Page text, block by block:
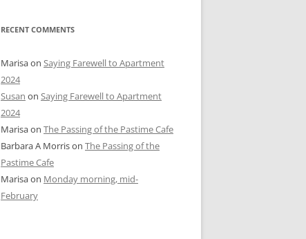
RECENT COMMENTS
Marisaon Saying Farewell to Apartment
2024
Susan on Saying Farewell to Apartment
2024
Marisaon The Passing of the Pastime Cafe
Barbara A Morrison The Passing of the
Pastime Cafe
Marisaon Monday morning, mid-
February